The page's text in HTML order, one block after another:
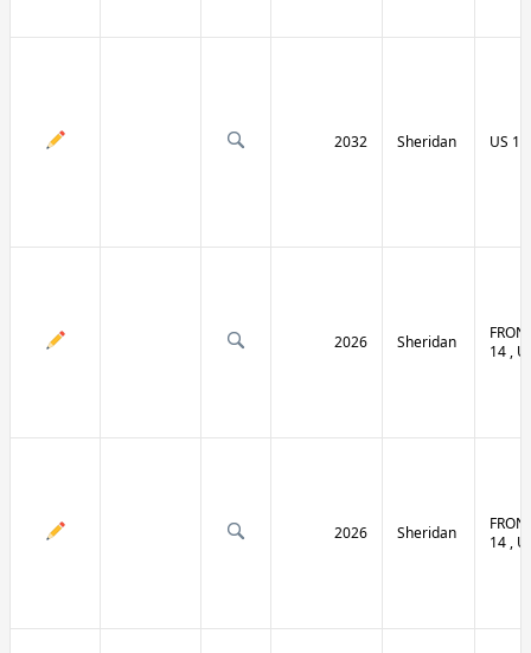
2032 Sheridan US
2026 Sheridan
14 ,
2026 Sheridan
14 ,